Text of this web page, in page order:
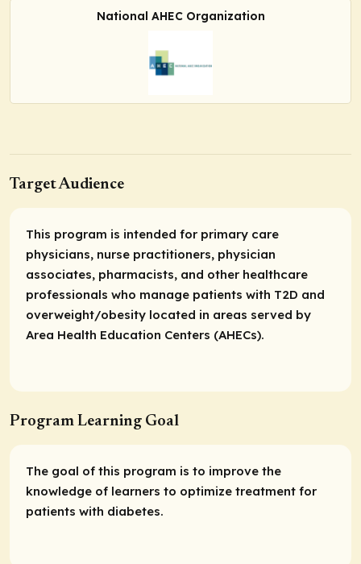
National AHEC Organization
Target Audience
This program is intended for primary care
physicians, nurse practitioners, physician
associates, pharmacists, and other healthcare
professionals who manage patients with T2D and
overweight/obesity located in areas served by
Area Health Education Centers (AHECs).
Program Learning Goal
The goal of this program is to improve the
knowledge of learners to optimize treatment for
patients with diabetes.